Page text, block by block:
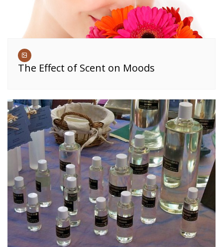
The Effect of Scent on Moods